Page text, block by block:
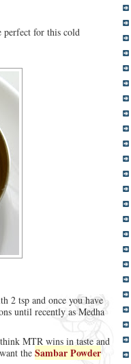
perfect for this cold
2 tsp and once you have
until recently as Medha
MTR wins in taste and
the Sambar Powder